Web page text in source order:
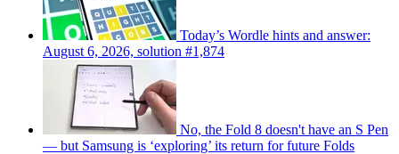
Today’s Wordle hints and answer:
August 6, 2026, solution #1,874
No, the Fold 8 doesn't have an S Pen
— but Samsung is ‘exploring’ its return for future Folds